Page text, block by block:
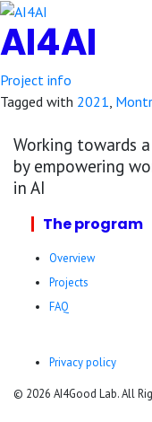
AI4AI
Project info
Tagged with 2021,
Working towards
by empowering
in AI
The program
Overview
Projects
FAQ
Privacy policy
© 2026 AI4Good Lab. All